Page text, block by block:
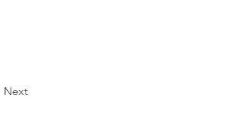
Next